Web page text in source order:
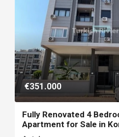
€351.000
Fully Renovated 4
Apartment for Sale in